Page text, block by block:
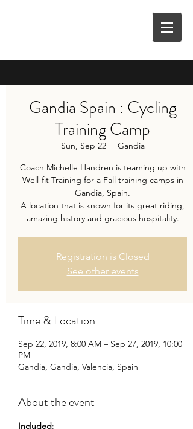
Gandia Spain : Cycling
Training Camp
Sun, Sep 22
  |
Gandia
Coach Michelle Handren is teaming up with
Well-fit Training for a Fall training camps in
Gandia, Spain.
A location that is known for its great riding,
amazing history and gracious hospitality.
Registration is Closed
See other events
Time & Location
Sep 22, 2019, 8:00 AM – Sep 27, 2019, 10:00
PM
Gandia, Gandia, Valencia, Spain
About the event
Included: